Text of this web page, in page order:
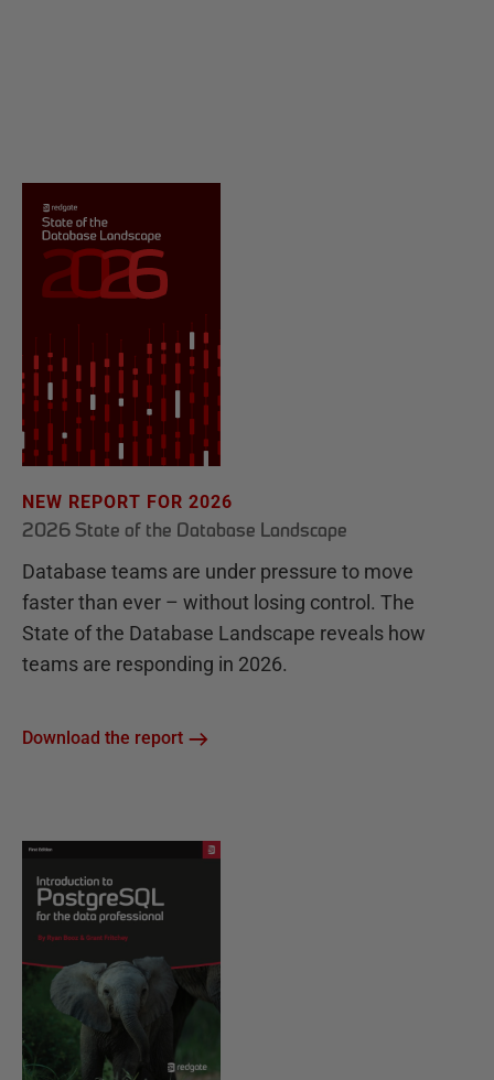
NEW REPORT FOR 2026
2026 State of the Database Landscape
Database teams are under pressure to move
faster than ever – without losing control. The
State of the Database Landscape reveals how
teams are responding in 2026.
Download the report